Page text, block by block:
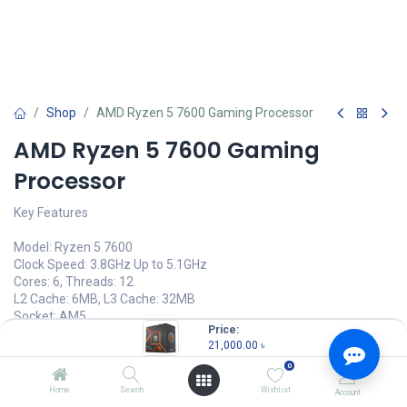
Price:
21,000.00 ৳
Home Search
0
Wishlist Account
Shop AMD Ryzen 5 7600 Gaming Processor
AMD Ryzen 5 7600 Gaming
Processor
Key Features
Model: Ryzen 5 7600
Clock Speed: 3.8GHz Up to 5.1GHz
Cores: 6, Threads: 12
L2 Cache: 6MB, L3 Cache: 32MB
Socket: AM5
21,000.00৳ (21,000.00৳/Units)
OUT OF STOCK